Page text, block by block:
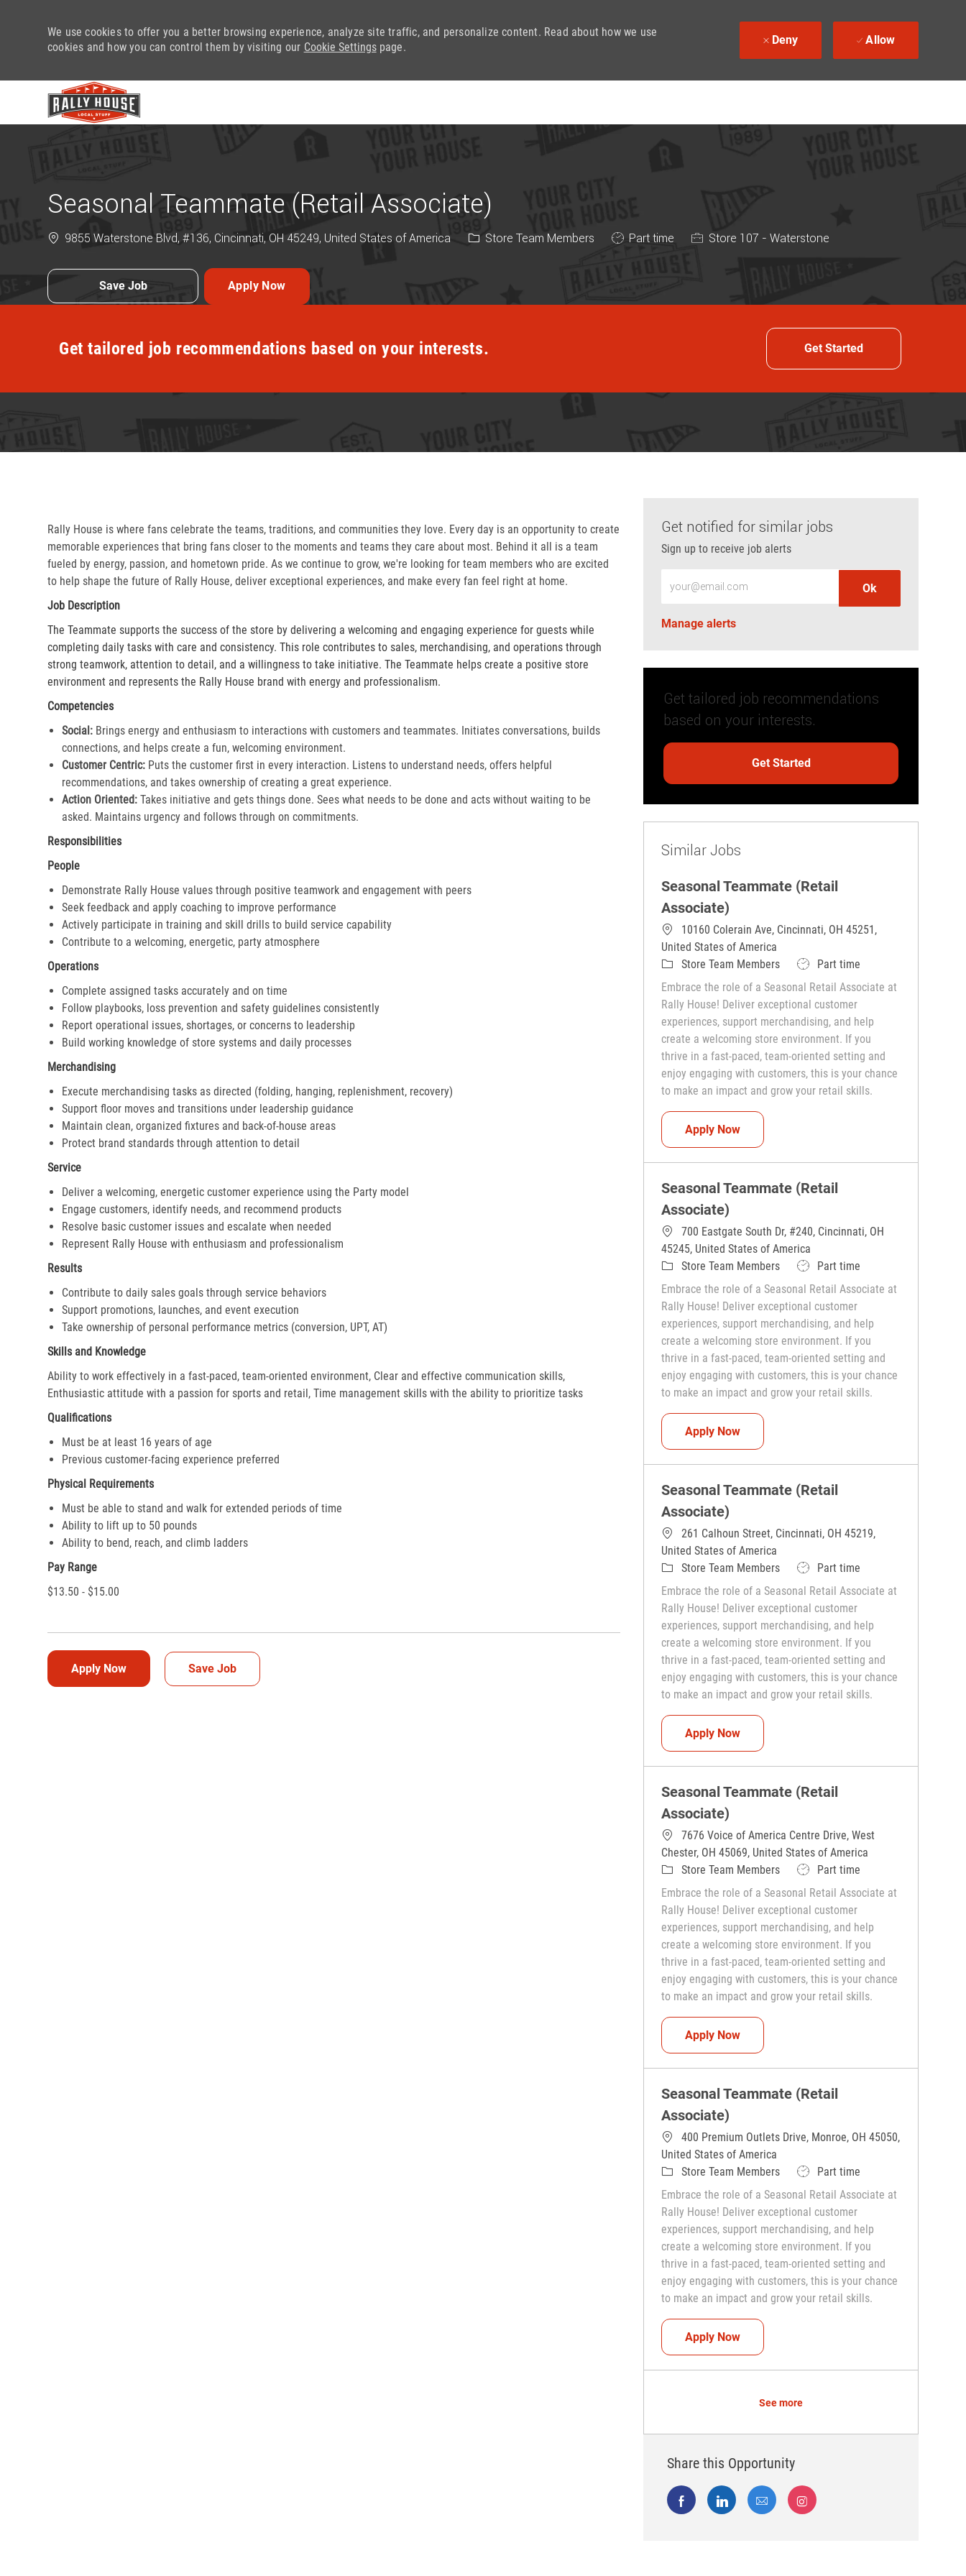
We use cookies to offer you a better browsing experience, analyze site traffic, and personalize content. Read about how we use
cookies and how you can control them by visiting our Cookie Settingspage.
Deny Allow
Seasonal Teammate (Retail Associate)
9855 Waterstone Blvd, #136, Cincinnati, OH 45249, United States of America Category
Store Team Members Job Type
Part time Store 107 - Waterstone
Save Job Apply Now
Get tailored job recommendations based on your interests. Get Started
Rally House is where fans celebrate the teams, traditions, and communities they love. Every day is an opportunity to create
memorable experiences that bring fans closer to the moments and teams they care about most. Behind it all is a team
fueled by energy, passion, and hometown pride. As we continue to grow, we're looking for team members who are excited
to help shape the future of Rally House, deliver exceptional experiences, and make every fan feel right at home.
Job Description
The Teammate supports the success of the store by delivering a welcoming and engaging experience for guests while
completing daily tasks with care and consistency. This role contributes to sales, merchandising, and operations through
strong teamwork, attention to detail, and a willingness to take initiative. The Teammate helps create a positive store
environment and represents the Rally House brand with energy and professionalism.
Competencies
Social: Brings energy and enthusiasm to interactions with customers and teammates. Initiates conversations, builds
connections, and helps create a fun, welcoming environment.
Customer Centric: Puts the customer first in every interaction. Listens to understand needs, offers helpful
recommendations, and takes ownership of creating a great experience.​
Action Oriented: Takes initiative and gets things done. Sees what needs to be done and acts without waiting to be
asked. Maintains urgency and follows through on commitments.​
Responsibilities
People
Demonstrate Rally House values through positive teamwork and engagement with peers
Seek feedback and apply coaching to improve performance
Actively participate in training and skill drills to build service capability
Contribute to a welcoming, energetic, party atmosphere
Operations
Complete assigned tasks accurately and on time
Follow playbooks, loss prevention and safety guidelines consistently
Report operational issues, shortages, or concerns to leadership
Build working knowledge of store systems and daily processes
Merchandising
Execute merchandising tasks as directed (folding, hanging, replenishment, recovery)
Support floor moves and transitions under leadership guidance
Maintain clean, organized fixtures and back-of-house areas
Protect brand standards through attention to detail
Service
Deliver a welcoming, energetic customer experience using the Party model
Engage customers, identify needs, and recommend products
Resolve basic customer issues and escalate when needed
Represent Rally House with enthusiasm and professionalism
Results
Contribute to daily sales goals through service behaviors
Support promotions, launches, and event execution
Take ownership of personal performance metrics (conversion, UPT, AT)
Skills and Knowledge
Ability to work effectively in a fast-paced, team-oriented environment, Clear and effective communication skills,
Enthusiastic attitude with a passion for sports and retail, Time management skills with the ability to prioritize tasks
Qualifications
Must be at least 16 years of age
Previous customer-facing experience preferred
Physical Requirements
Must be able to stand and walk for extended periods of time
Ability to lift up to 50 pounds
Ability to bend, reach, and climb ladders
Pay Range
$13.50 - $15.00
Apply Now Save Job
Get notified for similar jobs
Sign up to receive job alerts
Ok
Manage alerts
Get tailored job recommendations
based on your interests.
Get Started
Similar Jobs
Seasonal Teammate (Retail
Associate)
10160 Colerain Ave, Cincinnati, OH 45251,
United States of America
CategoryStore Team Members Job TypePart time
Embrace the role of a Seasonal Retail Associate at
Rally House! Deliver exceptional customer
experiences, support merchandising, and help
create a welcoming store environment. If you
thrive in a fast-paced, team-oriented setting and
enjoy engaging with customers, this is your chance
to make an impact and grow your retail skills.
Apply NowSeasonal Teammate (Retail Associate)
Seasonal Teammate (Retail
Associate)
700 Eastgate South Dr, #240, Cincinnati, OH
45245, United States of America
CategoryStore Team Members Job TypePart time
Embrace the role of a Seasonal Retail Associate at
Rally House! Deliver exceptional customer
experiences, support merchandising, and help
create a welcoming store environment. If you
thrive in a fast-paced, team-oriented setting and
enjoy engaging with customers, this is your chance
to make an impact and grow your retail skills.
Apply NowSeasonal Teammate (Retail Associate)
Seasonal Teammate (Retail
Associate)
261 Calhoun Street, Cincinnati, OH 45219,
United States of America
CategoryStore Team Members Job TypePart time
Embrace the role of a Seasonal Retail Associate at
Rally House! Deliver exceptional customer
experiences, support merchandising, and help
create a welcoming store environment. If you
thrive in a fast-paced, team-oriented setting and
enjoy engaging with customers, this is your chance
to make an impact and grow your retail skills.
Apply NowSeasonal Teammate (Retail Associate)
Seasonal Teammate (Retail
Associate)
7676 Voice of America Centre Drive, West
Chester, OH 45069, United States of America
CategoryStore Team Members Job TypePart time
Embrace the role of a Seasonal Retail Associate at
Rally House! Deliver exceptional customer
experiences, support merchandising, and help
create a welcoming store environment. If you
thrive in a fast-paced, team-oriented setting and
enjoy engaging with customers, this is your chance
to make an impact and grow your retail skills.
Apply NowSeasonal Teammate (Retail Associate)
Seasonal Teammate (Retail
Associate)
400 Premium Outlets Drive, Monroe, OH 45050,
United States of America
CategoryStore Team Members Job TypePart time
Embrace the role of a Seasonal Retail Associate at
Rally House! Deliver exceptional customer
experiences, support merchandising, and help
create a welcoming store environment. If you
thrive in a fast-paced, team-oriented setting and
enjoy engaging with customers, this is your chance
to make an impact and grow your retail skills.
Apply NowSeasonal Teammate (Retail Associate)
See more
Share this Opportunity
Share via Facebook
Share via LinkedIn
Share via emailShare via Instagram